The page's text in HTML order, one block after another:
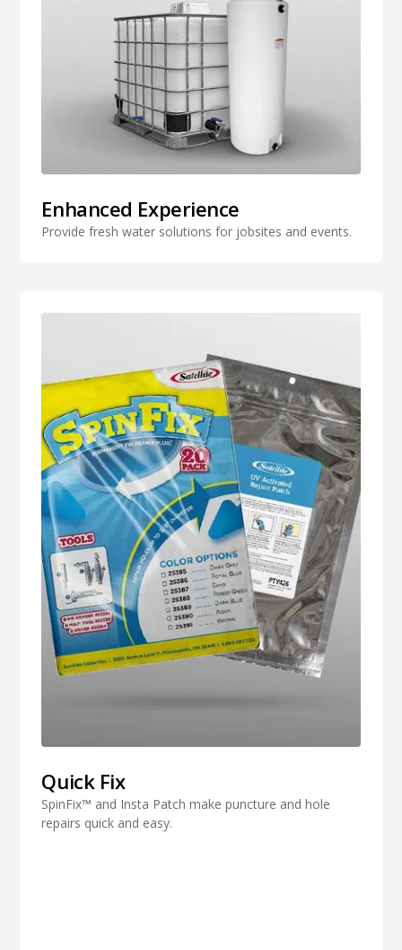
Enhanced Experience
Provide fresh water solutions for jobsites and events.
Quick Fix
SpinFix™ and Insta Patch make puncture and hole
repairs quick and easy.